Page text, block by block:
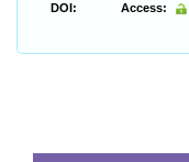
DOI: Access: